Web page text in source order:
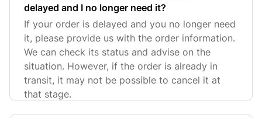
delayed and I no longer need it?
If your order is delayed and you no longer need
it, please provide us with the order information.
We can check its status and advise on the
situation. However, if the order is already in
transit, it may not be possible to cancel it at
that stage.